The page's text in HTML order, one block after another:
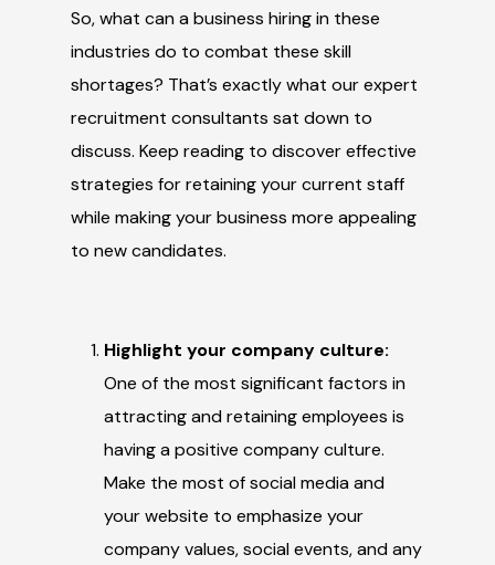
So, what can a business hiring in these
industries do to combat these skill
shortages? That’s exactly what our expert
recruitment consultants sat down to
discuss. Keep reading to discover effective
strategies for retaining your current staff
while making your business more appealing
to new candidates.
Highlight your company culture:
One of the most significant factors in
attracting and retaining employees is
having a positive company culture.
Make the most of social media and
your website to emphasize your
company values, social events, and any